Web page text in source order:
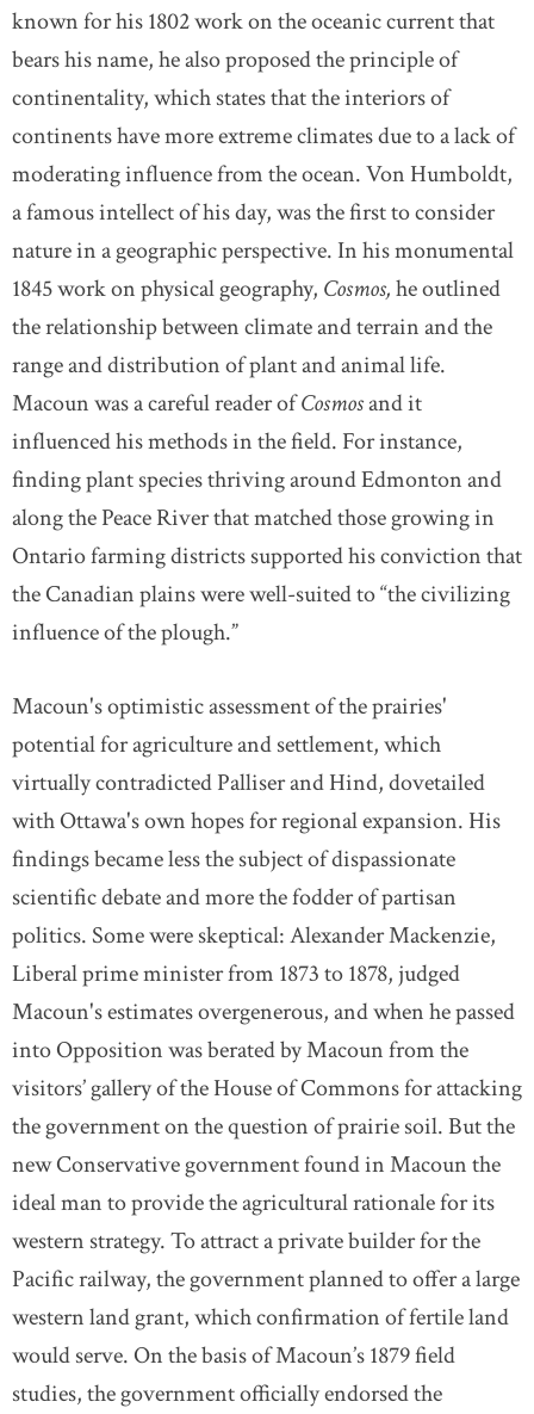
known for his 1802 work on the oceanic current that
bears his name, he also proposed the principle of
continentality, which states that the interiors of
continents have more extreme climates due to a lack of
moderating influence from the ocean. Von Humboldt,
a famous intellect of his day, was the first to consider
nature in a geographic perspective. In his monumental
1845 work on physical geography, Cosmos,he outlined
the relationship between climate and terrain and the
range and distribution of plant and animal life.
Macoun was a careful reader ofCosmosand it
influenced his methods in the field. For instance,
finding plant species thriving around Edmonton and
along the Peace River that matched those growing in
Ontario farming districts supported his conviction that
the Canadian plains were well-suited to “the civilizing
influence of the plough.”
Macoun's optimistic assessment of the prairies'
potential for agriculture and settlement, which
virtually contradicted Palliser and Hind, dovetailed
with Ottawa's own hopes for regional expansion. His
findings became less the subject of dispassionate
scientific debate and more the fodder of partisan
politics. Some were skeptical: Alexander Mackenzie,
Liberal prime minister from 1873 to 1878, judged
Macoun's estimates overgenerous, and when he passed
into Opposition was berated by Macoun from the
visitors’ gallery of the House of Commons for attacking
the government on the question of prairie soil. But the
new Conservative government found in Macoun the
ideal man to provide the agricultural rationale for its
western strategy. To attract a private builder for the
Pacific railway, the government planned to offer a large
western land grant, which confirmation of fertile land
would serve. On the basis of Macoun’s 1879 field
studies, the government officially endorsed the